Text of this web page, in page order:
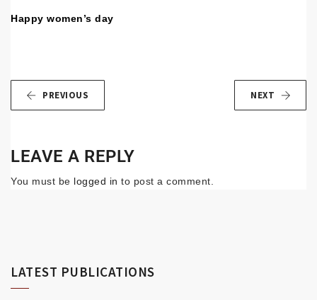
Happy women’s day
PREVIOUS NEXT
LEAVE A REPLY
You must be logged in to post a comment.
LATEST PUBLICATIONS